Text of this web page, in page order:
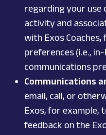
regarding your
activity and
with Exos
preferences (i.e.,
communications
Communications
email, call, or
Exos, for example,
feedback on the